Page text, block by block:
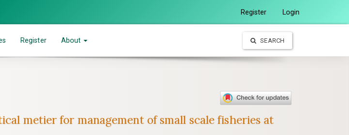
Register Login
Register About SEARCH
metier for management of small scale fisheries at